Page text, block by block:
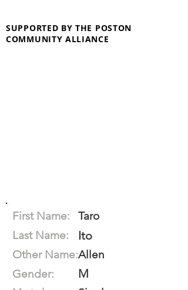
SUPPORTED BY THE POSTON
COMMUNITY ALLIANCE
First Name:
Taro
Last Name:
Ito
Other Name:Allen
Gender:
M